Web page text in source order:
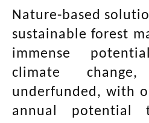
Nature-based
sustainable forest
immense
climate
underfunded, with
annual potential